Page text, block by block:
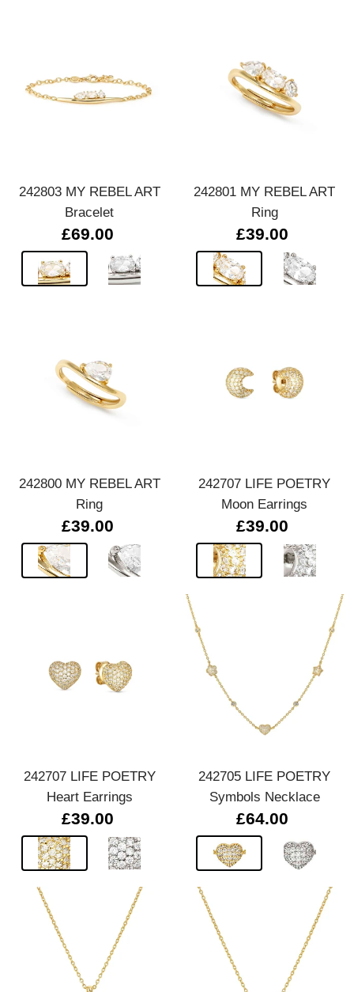
242803 MY REBEL ART
Bracelet
£69.00
242801 MY REBEL ART
Ring
£39.00
242800 MY REBEL ART
Ring
£39.00
242707 LIFE POETRY
Moon Earrings
£39.00
242707 LIFE POETRY
Heart Earrings
£39.00
242705 LIFE POETRY
Symbols Necklace
£64.00